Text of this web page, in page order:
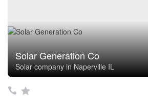
Solar Generation Co
Solar company in Naperville IL